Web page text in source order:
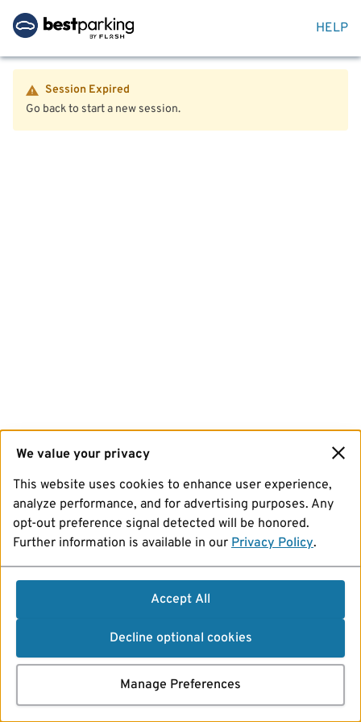
HELP
Session Expired
Go back to start a new session.
We value your privacy
This website uses cookies to enhance user experience,
analyze performance, and for advertising purposes. Any
opt-out preference signal detected will be honored.
Further information is available in our Privacy Policy.
Accept All
Decline optional cookies
Manage Preferences